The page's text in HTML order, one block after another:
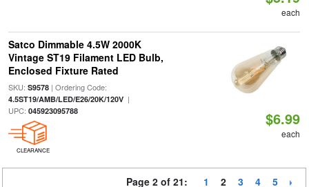
each
Satco Dimmable 4.5W 2000K
Vintage ST19 Filament LED Bulb,
Enclosed Fixture Rated
SKU: S9578| Ordering Code:
4.5ST19/AMB/LED/E26/20K/120V|
UPC: 045923095788
CLEARANCE
$6.99
each
Page 2 of 21: 1 2 3 4 5